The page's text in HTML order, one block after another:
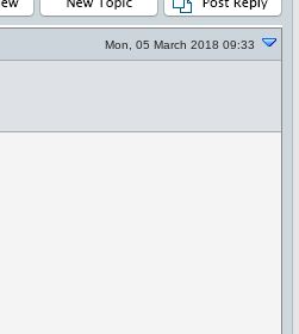
Mon, 05 March 2018 09:33